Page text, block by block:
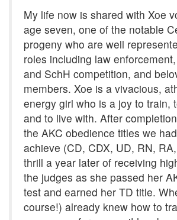
My life now is shared with Xoe
age seven, one of the notable
progeny who are well
roles including law
and SchH competition, and
members. Xoe is a vivacious,
energy girl who is a joy to train,
and to live with. After
the AKC obedience titles we
achieve (CD, CDX, UD, RN,
thrill a year later of receiving
the judges as she passed her
test and earned her TD title.
course!) already knew how to